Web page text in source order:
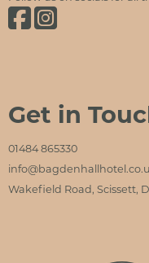
Bagden Hall Hotel
Bagden Hall
Get in
01484 865330
Wakefield Road, Scissett,